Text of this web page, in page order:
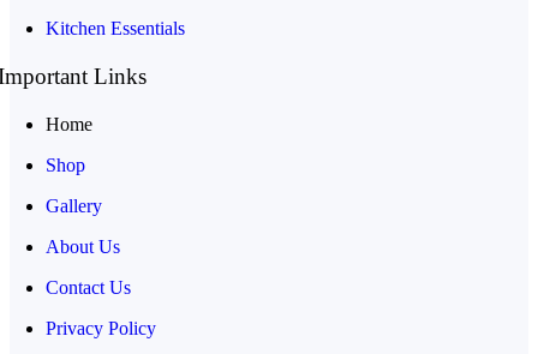
Kitchen Essentials
Links
Home
Shop
Gallery
About Us
Contact Us
Privacy Policy